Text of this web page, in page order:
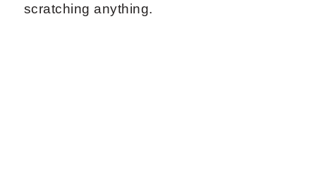
scratching anything.